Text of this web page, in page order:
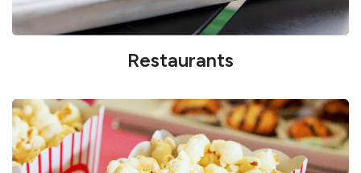
Restaurants